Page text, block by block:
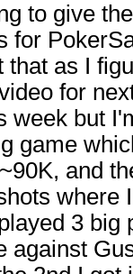
to give
for
that as I
for
week but
game
and
where
3 big
against